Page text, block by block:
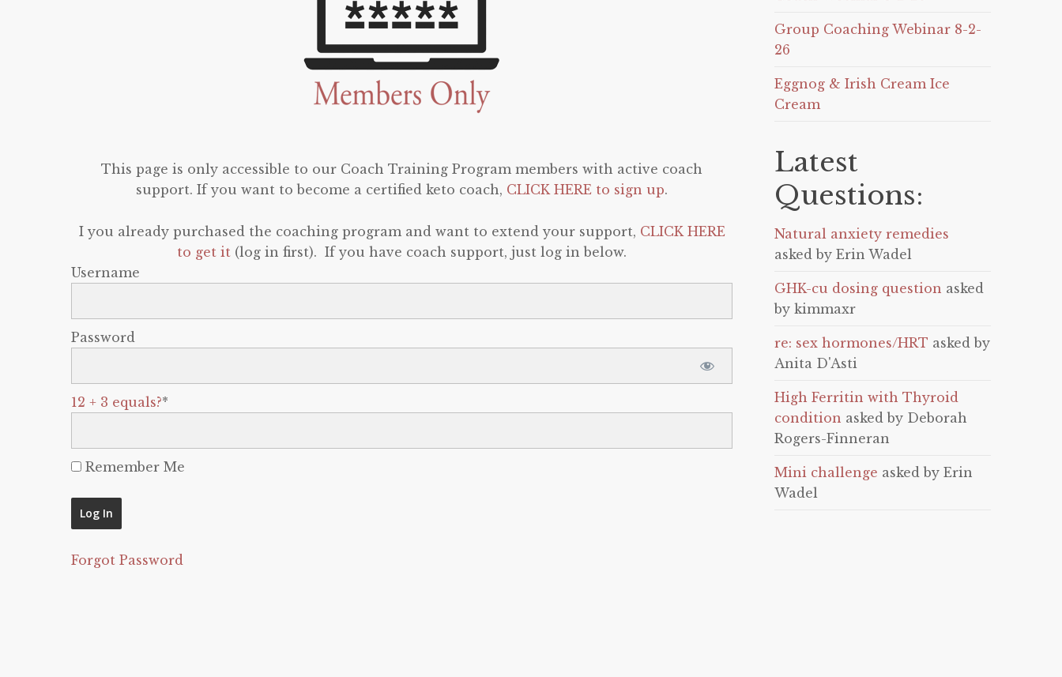
This page is only accessible to our Coach Training Program members with active coach
support. If you want to become a certified keto coach, CLICK HERE to sign up.
I you already purchased the coaching program and want to extend your support, CLICK HERE
to get it (log in first). If you have coach support, just log in below.
Username
Password
12 + 3 equals?*
Remember Me
Forgot Password
Group Coaching Webinar 8-2-
26
Eggnog & Irish Cream Ice
Cream
Latest
Questions:
Natural anxiety remedies
asked by Erin Wadel
GHK-cu dosing question asked
by kimmaxr
re: sex hormones/HRT asked by
Anita D'Asti
High Ferritin with Thyroid
condition asked by Deborah
Rogers-Finneran
Mini challenge asked by Erin
Wadel